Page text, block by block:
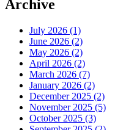
Archive
July 2026 (1)
June 2026 (2)
May 2026 (2)
April 2026 (2)
March 2026 (7)
January 2026 (2)
December 2025 (2)
November 2025 (5)
October 2025 (3)